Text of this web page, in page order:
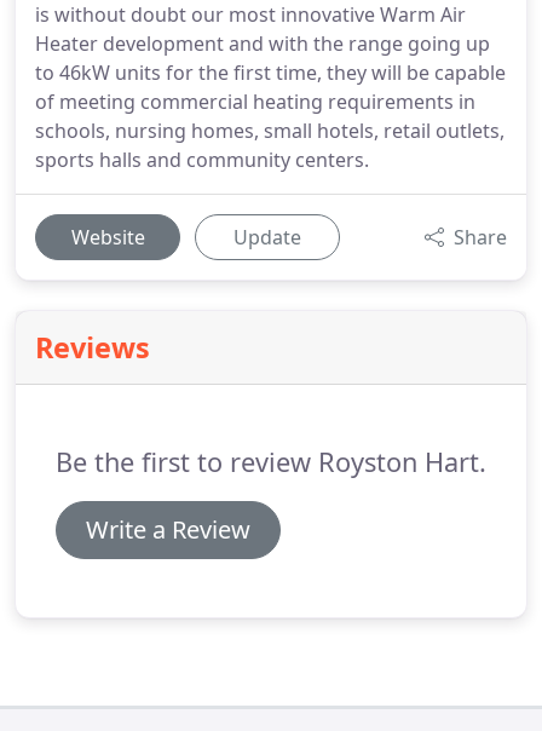
is without doubt our most innovative Warm Air
Heater development and with the range going up
to 46kW units for the first time, they will be capable
of meeting commercial heating requirements in
schools, nursing homes, small hotels, retail outlets,
sports halls and community centers.
Website Update Share
Reviews
Be the first to review Royston Hart.
Write a Review